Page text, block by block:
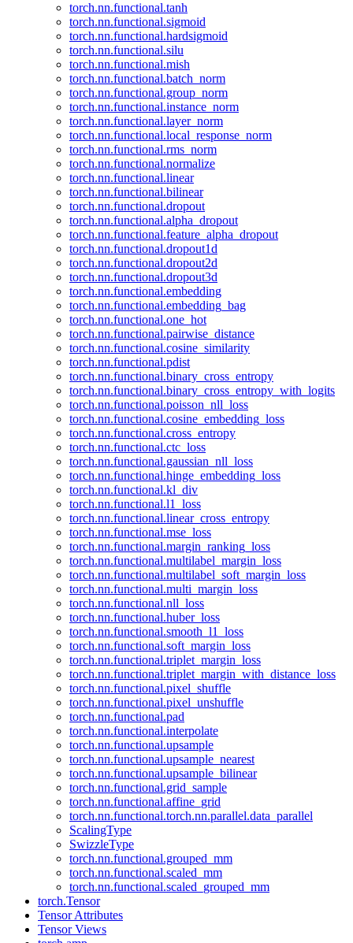
torch.nn.functional.tanh
torch.nn.functional.sigmoid
torch.nn.functional.hardsigmoid
torch.nn.functional.silu
torch.nn.functional.mish
torch.nn.functional.batch_norm
torch.nn.functional.group_norm
torch.nn.functional.instance_norm
torch.nn.functional.layer_norm
torch.nn.functional.local_response_norm
torch.nn.functional.rms_norm
torch.nn.functional.normalize
torch.nn.functional.linear
torch.nn.functional.bilinear
torch.nn.functional.dropout
torch.nn.functional.alpha_dropout
torch.nn.functional.feature_alpha_dropout
torch.nn.functional.dropout1d
torch.nn.functional.dropout2d
torch.nn.functional.dropout3d
torch.nn.functional.embedding
torch.nn.functional.embedding_bag
torch.nn.functional.one_hot
torch.nn.functional.pairwise_distance
torch.nn.functional.cosine_similarity
torch.nn.functional.pdist
torch.nn.functional.binary_cross_entropy
torch.nn.functional.binary_cross_entropy_with_logits
torch.nn.functional.poisson_nll_loss
torch.nn.functional.cosine_embedding_loss
torch.nn.functional.cross_entropy
torch.nn.functional.ctc_loss
torch.nn.functional.gaussian_nll_loss
torch.nn.functional.hinge_embedding_loss
torch.nn.functional.kl_div
torch.nn.functional.l1_loss
torch.nn.functional.linear_cross_entropy
torch.nn.functional.mse_loss
torch.nn.functional.margin_ranking_loss
torch.nn.functional.multilabel_margin_loss
torch.nn.functional.multilabel_soft_margin_loss
torch.nn.functional.multi_margin_loss
torch.nn.functional.nll_loss
torch.nn.functional.huber_loss
torch.nn.functional.smooth_l1_loss
torch.nn.functional.soft_margin_loss
torch.nn.functional.triplet_margin_loss
torch.nn.functional.triplet_margin_with_distance_loss
torch.nn.functional.pixel_shuffle
torch.nn.functional.pixel_unshuffle
torch.nn.functional.pad
torch.nn.functional.interpolate
torch.nn.functional.upsample
torch.nn.functional.upsample_nearest
torch.nn.functional.upsample_bilinear
torch.nn.functional.grid_sample
torch.nn.functional.affine_grid
torch.nn.functional.torch.nn.parallel.data_parallel
ScalingType
SwizzleType
torch.nn.functional.grouped_mm
torch.nn.functional.scaled_mm
torch.nn.functional.scaled_grouped_mm
torch.Tensor
Tensor Attributes
Tensor Views